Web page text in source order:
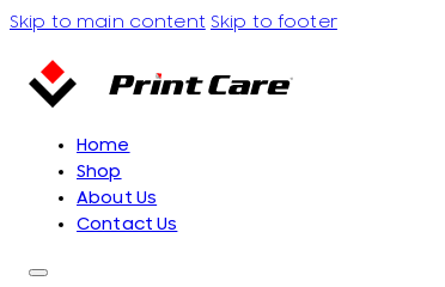
Skip to main content Skip to footer
Home
Shop
About Us
Contact Us